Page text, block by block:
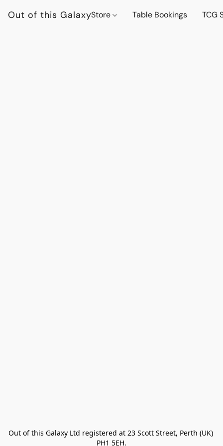
Out of this GalaxyStore Table Bookings TCG
Out of this Galaxy Ltd registered at 23 Scott Street, Perth (UK)
PH1 5EH.